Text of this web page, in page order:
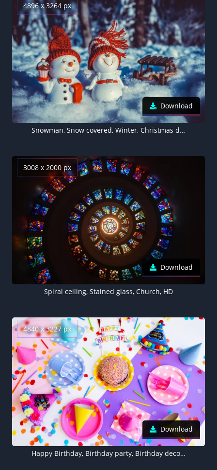
4896 x 3264 px
Download
Snowman, Snow covered, Winter, Christmas decoration, Cute figure, 5K, Cute Christmas
3008 x 2000 px
Download
Spiral ceiling, Stained glass, Church, HD
4840 x 3227 px
Download
Happy Birthday, Birthday party, Birthday decoration, Cake, Colorful, 5K